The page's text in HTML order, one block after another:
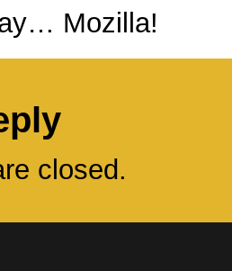
Mozilla!
closed.